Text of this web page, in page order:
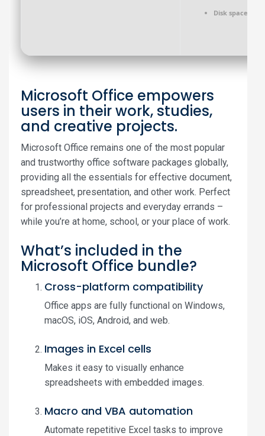
Disk space:
Microsoft Office empowers
users in their work, studies,
and creative projects.
Microsoft Office remains one of the most popular
and trustworthy office software packages globally,
providing all the essentials for effective document,
spreadsheet, presentation, and other work. Perfect
for professional projects and everyday errands –
while you’re at home, school, or your place of work.
What’s included in the
Microsoft Office bundle?
Cross-platform compatibility
Office apps are fully functional on Windows,
macOS, iOS, Android, and web.
Images in Excel cells
Makes it easy to visually enhance
spreadsheets with embedded images.
Macro and VBA automation
Automate repetitive Excel tasks to improve